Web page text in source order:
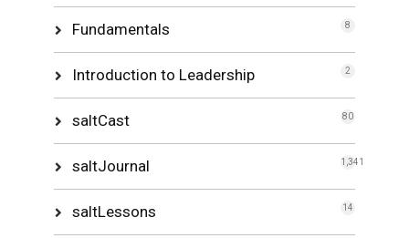
Fundamentals 8
Introduction to Leadership 2
saltCast 80
saltJournal 1,341
saltLessons 14